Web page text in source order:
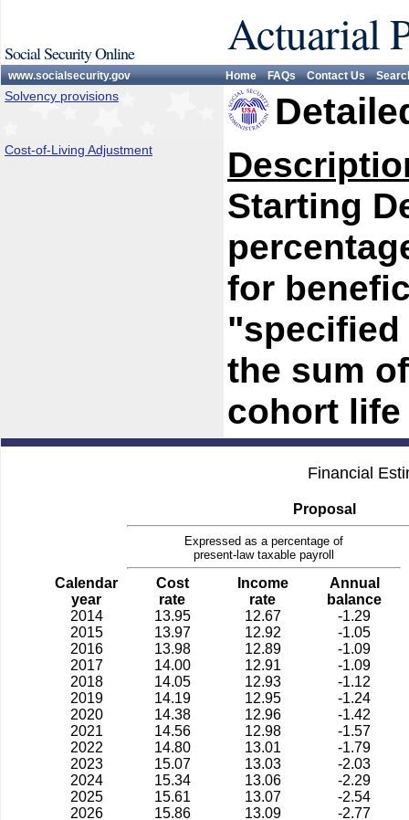
Social Security Online Actuarial
www.socialsecurity.gov Home FAQs Contact Us
Solvency provisions
Cost-of-Living Adjustment
Starting
for
"specified
the sum
cohort life
Financial
Proposal
Expressed as a percentage of
present-law taxable payroll
Calendar
year
Cost
rate
Income
rate
Annual
balance
2014
13.95 12.67
-1.29
2015
13.97 12.92
-1.05
2016
13.98 12.89
-1.09
2017
14.00 12.91
-1.09
2018
14.05 12.93
-1.12
2019
14.19 12.95
-1.24
2020
14.38 12.96
-1.42
2021
14.56 12.98
-1.57
2022
14.80 13.01
-1.79
2023
15.07 13.03
-2.03
2024
15.34 13.06
-2.29
2025
15.61 13.07
-2.54
2026
15.86 13.09
-2.77